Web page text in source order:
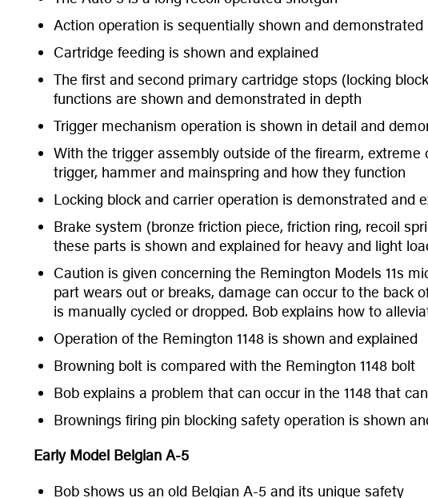
Action operation is sequentially shown and demonstrated
Cartridge feeding is shown and explained
The first and second primary cartridge stops (locking
functions are shown and demonstrated in depth
Trigger mechanism operation is shown in detail and
With the trigger assembly outside of the firearm,
trigger, hammer and mainspring and how they function
Locking block and carrier operation is demonstrated and
Brake system (bronze friction piece, friction ring, recoil
these parts is shown and explained for heavy and light
Caution is given concerning the Remington Models 11s
part wears out or breaks, damage can occur to the back
is manually cycled or dropped. Bob explains how to
Operation of the Remington 1148 is shown and explained
Browning bolt is compared with the Remington 1148 bolt
Bob explains a problem that can occur in the 1148 that
Brownings firing pin blocking safety operation is shown
Early Model Belgian A-5
Bob shows us an old Belgian A-5 and its unique safety